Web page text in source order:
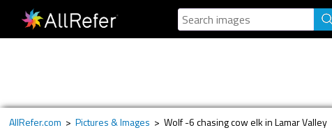
AllRefer.com > Pictures & Images > Wolf -6 chasing cow elk in Lamar Valley